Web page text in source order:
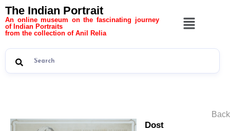
The Indian Portrait
An online museum on the fascinating journey
of Indian Portraits
from the collection of Anil Relia
Dost
Back